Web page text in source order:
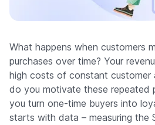
Company
What happens when customers
purchases over time? Your
high costs of constant customer
do you motivate these repeated
you turn one-time buyers into
starts with data – measuring the